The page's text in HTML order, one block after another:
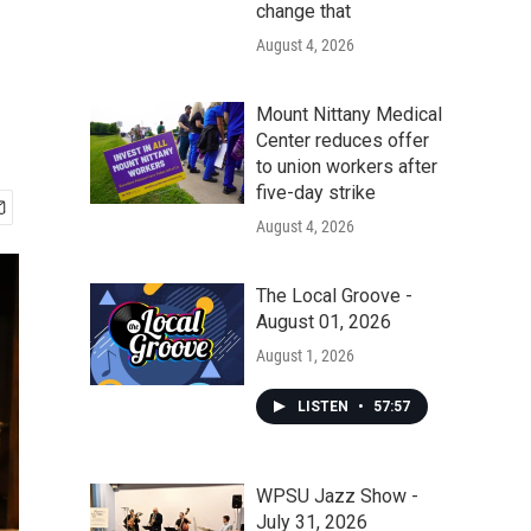
change that
August 4, 2026
Mount Nittany Medical
Center reduces offer
to union workers after
five-day strike
August 4, 2026
The Local Groove -
August 01, 2026
August 1, 2026
LISTEN • 57:57
WPSU Jazz Show -
July 31, 2026